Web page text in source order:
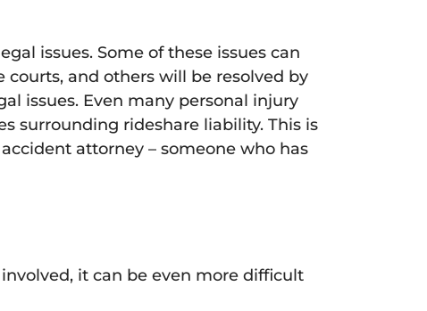
issues. Some of these issues can
and others will be resolved by
issues. Even many personal injury
surrounding rideshare liability. This is
attorney – someone who has
it can be even more difficult